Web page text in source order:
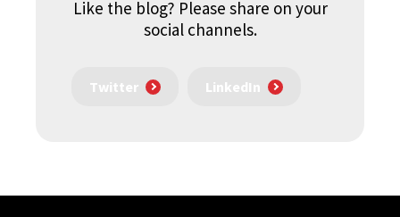
Like the blog? Please share on your
social channels.
Twitter LinkedIn